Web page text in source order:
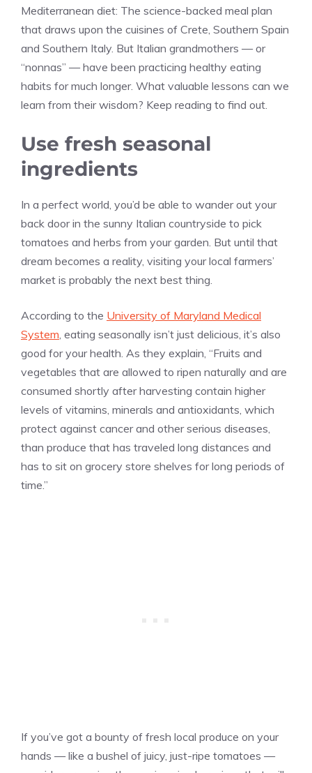
Mediterranean diet: The science-backed meal plan
that draws upon the cuisines of Crete, Southern Spain
and Southern Italy. But Italian grandmothers — or
“nonnas” — have been practicing healthy eating
habits for much longer. What valuable lessons can we
learn from their wisdom? Keep reading to find out.
Use fresh seasonal
ingredients
In a perfect world, you’d be able to wander out your
back door in the sunny Italian countryside to pick
tomatoes and herbs from your garden. But until that
dream becomes a reality, visiting your local farmers’
market is probably the next best thing.
According to the University of Maryland Medical
System , eating seasonally isn’t just delicious, it’s also
good for your health. As they explain, “Fruits and
vegetables that are allowed to ripen naturally and are
consumed shortly after harvesting contain higher
levels of vitamins, minerals and antioxidants, which
protect against cancer and other serious diseases,
than produce that has traveled long distances and
has to sit on grocery store shelves for long periods of
time.”
If you’ve got a bounty of fresh local produce on your
hands — like a bushel of juicy, just-ripe tomatoes —